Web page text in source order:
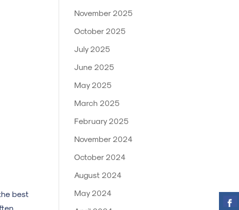
best
November 2025
October 2025
July 2025
June 2025
May 2025
March 2025
February 2025
November 2024
October 2024
August 2024
May 2024